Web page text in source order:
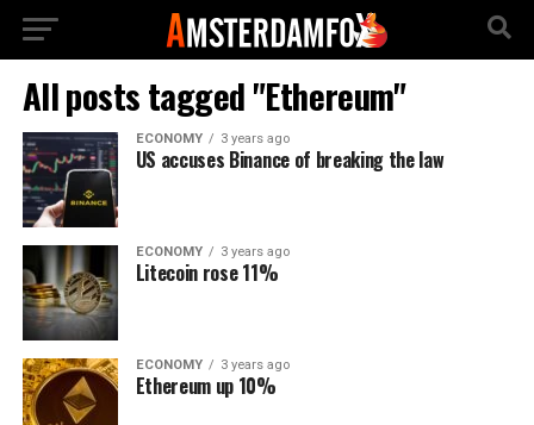
All posts tagged "Ethereum"
ECONOMY 3 years ago
US accuses Binance of breaking the law
ECONOMY 3 years ago
Litecoin rose 11%
ECONOMY 3 years ago
Ethereum up 10%